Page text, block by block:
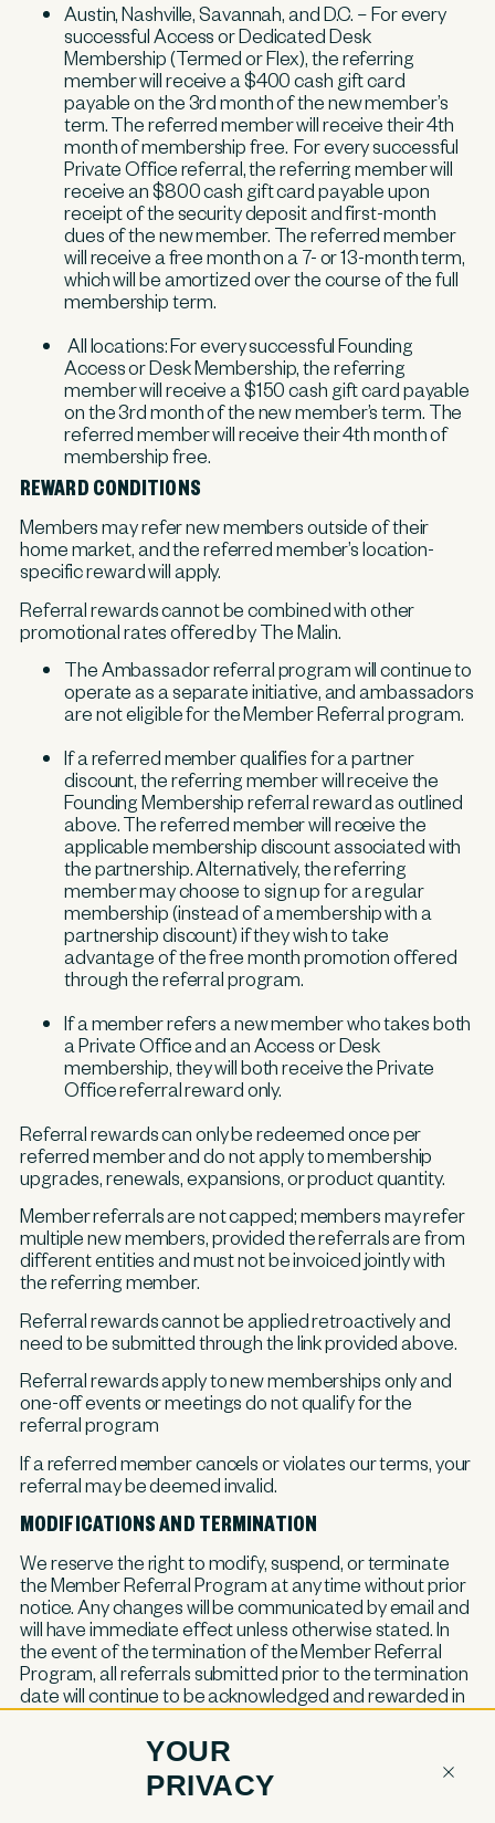
YOUR
PRIVACY
Austin, Nashville, Savannah, and D.C. – For every
successful Access or Dedicated Desk
Membership (Termed or Flex), the referring
member will receive a $400 cash gift card
payable on the 3rd month of the new member’s
term. The referred member will receive their 4th
month of membership free. For every successful
Private Office referral, the referring member will
receive an $800 cash gift card payable upon
receipt of the security deposit and first-month
dues of the new member. The referred member
will receive a free month on a 7- or 13-month term,
which will be amortized over the course of the full
membership term.
All locations: For every successful Founding
Access or Desk Membership, the referring
member will receive a $150 cash gift card payable
on the 3rd month of the new member’s term. The
referred member will receive their 4th month of
membership free.
REWARD CONDITIONS
Members may refer new members outside of their
home market, and the referred member’s location-
specific reward will apply.
Referral rewards cannot be combined with other
promotional rates offered by The Malin.
The Ambassador referral program will continue to
operate as a separate initiative, and ambassadors
are not eligible for the Member Referral program.
If a referred member qualifies for a partner
discount, the referring member will receive the
Founding Membership referral reward as outlined
above. The referred member will receive the
applicable membership discount associated with
the partnership. Alternatively, the referring
member may choose to sign up for a regular
membership (instead of a membership with a
partnership discount) if they wish to take
advantage of the free month promotion offered
through the referral program.
If a member refers a new member who takes both
a Private Office and an Access or Desk
membership, they will both receive the Private
Office referral reward only.
Referral rewards can only be redeemed once per
referred member and do not apply to membership
upgrades, renewals, expansions, or product quantity.
Member referrals are not capped; members may refer
multiple new members, provided the referrals are from
different entities and must not be invoiced jointly with
the referring member.
Referral rewards cannot be applied retroactively and
need to be submitted through the link provided above.
Referral rewards apply to new memberships only and
one-off events or meetings do not qualify for the
referral program
If a referred member cancels or violates our terms, your
referral may be deemed invalid.
MODIFICATIONS AND TERMINATION
We reserve the right to modify, suspend, or terminate
the Member Referral Program at any time without prior
notice. Any changes will be communicated by email and
will have immediate effect unless otherwise stated. In
the event of the termination of the Member Referral
Program, all referrals submitted prior to the termination
date will continue to be acknowledged and rewarded in
accordance with the terms outlined above.